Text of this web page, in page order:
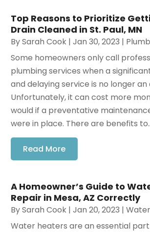
Top Reasons to Prioritize
Drain Cleaned in St. Paul, MN
BySarah Cook |Jan 30, 2023 |
Some homeowners only call
plumbing services when a
and delaying service is no longer an
Unfortunately, it can cost more
would if a preventative
were in place. There are benefits
Read More
A Homeowner’s Guide to
Repair in Mesa, AZ Correctly
BySarah Cook |Jan 20, 2023 |
Water heaters are an essential